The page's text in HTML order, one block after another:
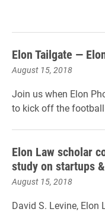
Elon Tailgate —
August 15, 2018
Join us when Elon
to kick off the
Elon Law scholar
study on startups
August 15, 2018
David S. Levine, Elon